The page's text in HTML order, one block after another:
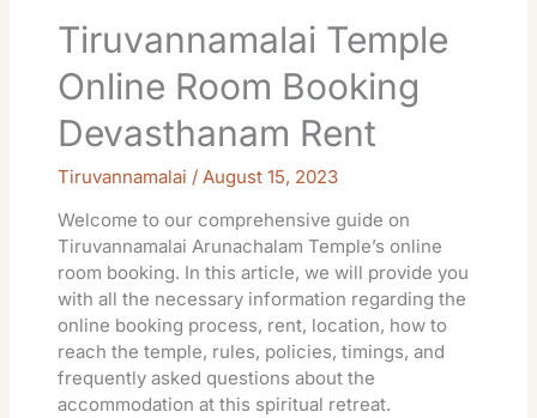
Tiruvannamalai Temple
Online Room Booking
Devasthanam Rent
Tiruvannamalai /August 15, 2023
Welcome to our comprehensive guide on
Tiruvannamalai Arunachalam Temple’s online
room booking. In this article, we will provide you
with all the necessary information regarding the
online booking process, rent, location, how to
reach the temple, rules, policies, timings, and
frequently asked questions about the
accommodation at this spiritual retreat.